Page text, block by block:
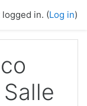
logged in. (Log in)